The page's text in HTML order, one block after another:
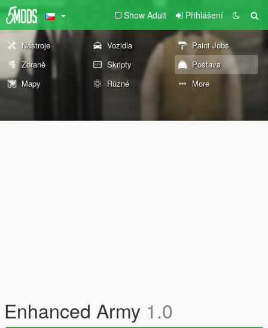
Show Adult Přihlášení
Nástroje Vozidla
Paint Jobs
Zbraně
Skripty
Postava
Mapy
Různé More
Enhanced Army 1.0